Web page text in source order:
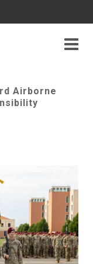
Airborne